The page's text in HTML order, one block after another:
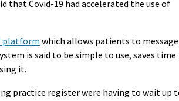
that Covid-19 had accelerated the use of
platformwhich allows patients to message
is said to be simple to use, saves time
it.
practice register were having to wait up